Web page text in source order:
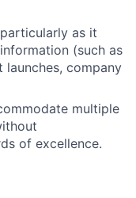
as it
(such as
company
multiple
of excellence.